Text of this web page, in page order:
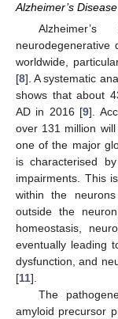
Alzheimer’s Disease
neurodegenerative
worldwide,
[8]. A systematic
shows that about
AD in 2016 [9].
over 131 million
one of the major
is characterised
impairments. This
within the
outside the
homeostasis,
eventually leading
dysfunction, and
[11].
The
amyloid precursor